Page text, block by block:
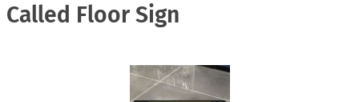
Called Floor Sign